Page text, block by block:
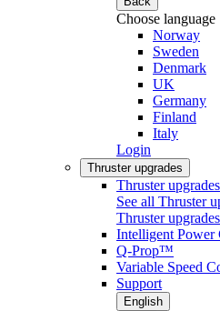
Choose language
Norway
Sweden
Denmark
UK
Germany
Finland
Italy
Login
Thruster upgrades
Thruster upgrades
See all Thruster
Thruster upgrades
Intelligent Power
Q-Prop™
Variable Speed
Support
English